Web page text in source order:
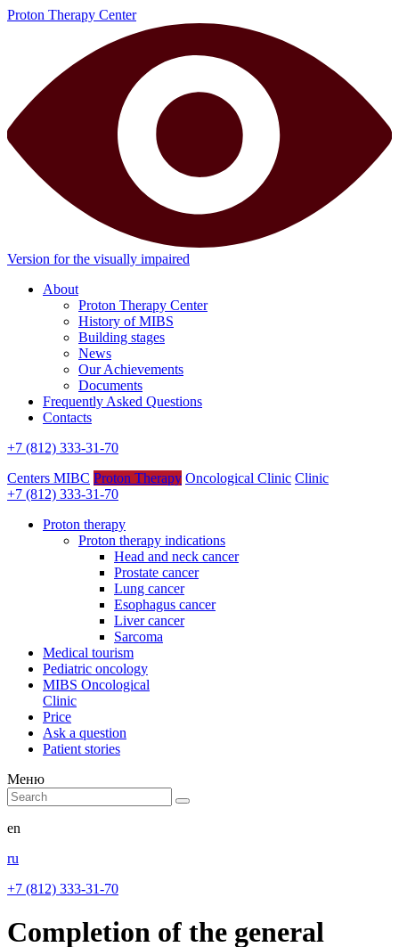
Proton Therapy Center
Version for the visually impaired
About
Proton Therapy Center
History of MIBS
Building stages
News
Our Achievements
Documents
Frequently Asked Questions
Contacts
+7 (812) 333-31-70
Centers MIBC Proton Therapy Oncological Clinic Clinic
+7 (812) 333-31-70
Proton therapy
Proton therapy indications
Head and neck cancer
Prostate cancer
Lung cancer
Esophagus cancer
Liver cancer
Sarcoma
Medical tourism
Pediatric oncology
MIBS Oncological
Clinic
Price
Ask a question
Patient stories
Меню
en
ru
+7 (812) 333-31-70
Completion of the general